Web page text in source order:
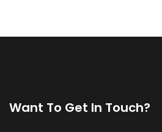
Want To Get In Touch?